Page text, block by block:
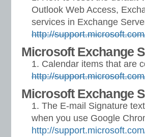
Outlook Web Access,
services in Exchange
http://
Microsoft Exchange
Calendar items that are
http://
Microsoft Exchange
The E-mail Signature
when you use Google
http://